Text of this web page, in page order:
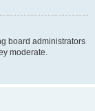
board administrators
moderate.